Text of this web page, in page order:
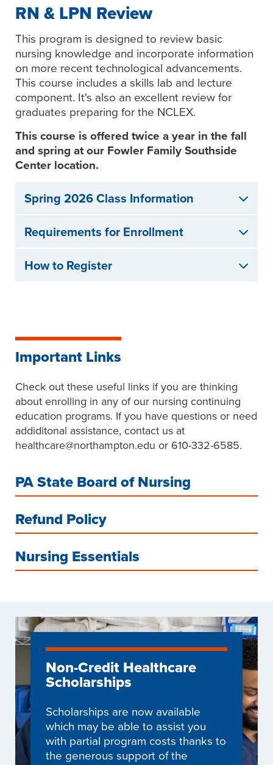
RN & LPN Review
This program is designed to review basic
nursing knowledge and incorporate information
on more recent technological advancements.
This course includes a skills lab and lecture
component. It's also an excellent review for
graduates preparing for the NCLEX.
This course is offered twice a year in the fall
and spring at our Fowler Family Southside
Center location.
Spring 2026 Class Information
Requirements for Enrollment
How to Register
Important Links
Check out these useful links if you are thinking
about enrolling in any of our nursing continuing
education programs. If you have questions or need
addiditonal assistance, contact us at
healthcare@northampton.edu or 610-332-6585.
PA State Board of Nursing
Refund Policy
Nursing Essentials
Non-Credit Healthcare
Scholarships
Scholarships are now available
which may be able to assist you
with partial program costs thanks to
the generous support of the